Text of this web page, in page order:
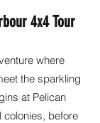
4x4 Tour
where
the sparkling
at Pelican
colonies, before